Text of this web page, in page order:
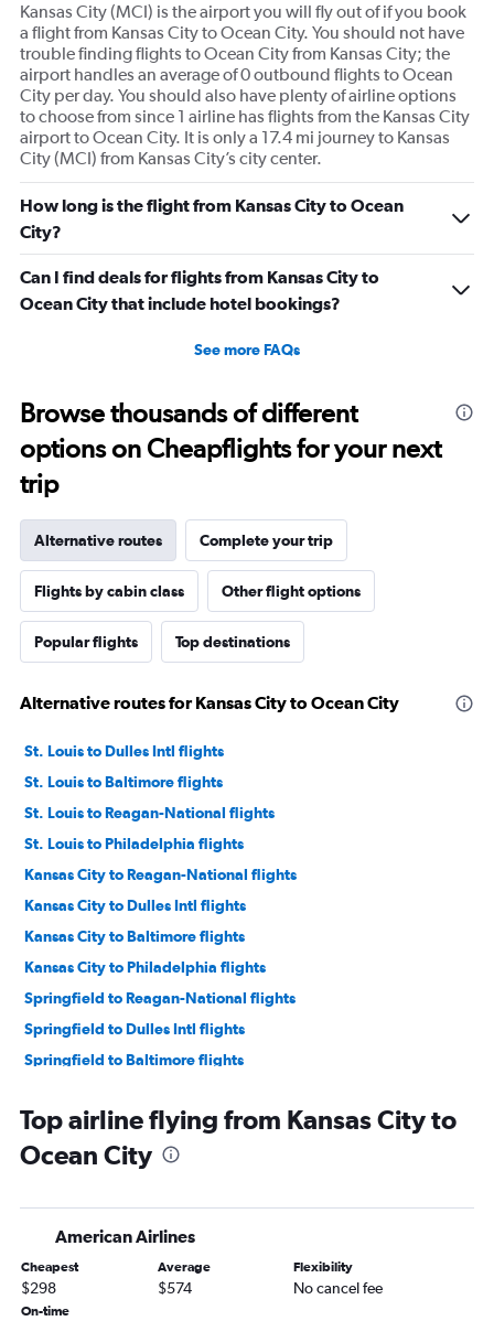
Kansas City (MCI) is the airport you will fly out of if you book
a flight from Kansas City to Ocean City. You should not have
trouble finding flights to Ocean City from Kansas City; the
airport handles an average of 0 outbound flights to Ocean
City per day. You should also have plenty of airline options
to choose from since 1 airline has flights from the Kansas City
airport to Ocean City. It is only a 17.4 mi journey to Kansas
City (MCI) from Kansas City’s city center.
How long is the flight from Kansas City to Ocean
City?
Can I find deals for flights from Kansas City to
Ocean City that include hotel bookings?
See more FAQs
Browse thousands of different
options on Cheapflights for your next
trip
Alternative routes Complete your trip
Flights by cabin class Other flight options
Popular flights Top destinations
Alternative routes for Kansas City to Ocean City
St. Louis to Dulles Intl flights
St. Louis to Baltimore flights
St. Louis to Reagan-National flights
St. Louis to Philadelphia flights
Kansas City to Reagan-National flights
Kansas City to Dulles Intl flights
Kansas City to Baltimore flights
Kansas City to Philadelphia flights
Springfield to Reagan-National flights
Springfield to Dulles Intl flights
Springfield to Baltimore flights
Springfield to Philadelphia flights
Columbia to Baltimore flights
Columbia to Reagan-National flights
Joplin to Philadelphia flights
Kansas City to Salisbury flights
Branson to Philadelphia flights
Top airline flying from Kansas City to
Ocean City
American Airlines
Cheapest
$298
Average
$574
Flexibility
No cancel fee
On-time